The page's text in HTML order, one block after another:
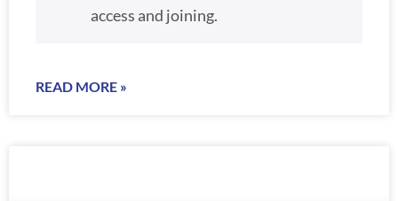
access and joining.
READ MORE »